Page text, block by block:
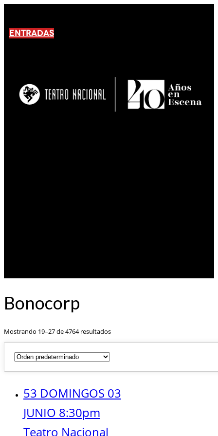
ENTRADAS
Bonocorp
Mostrando 19–27 de 4764 resultados
53 DOMINGOS 03
JUNIO 8:30pm
Teatro Nacional